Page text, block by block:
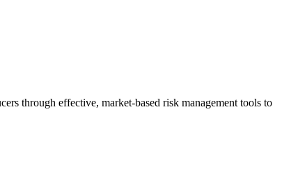
through effective, market-based risk management tools to